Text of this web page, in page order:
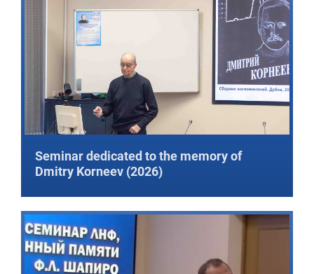
Seminar dedicated to the memory of
Dmitry Korneev (2026)